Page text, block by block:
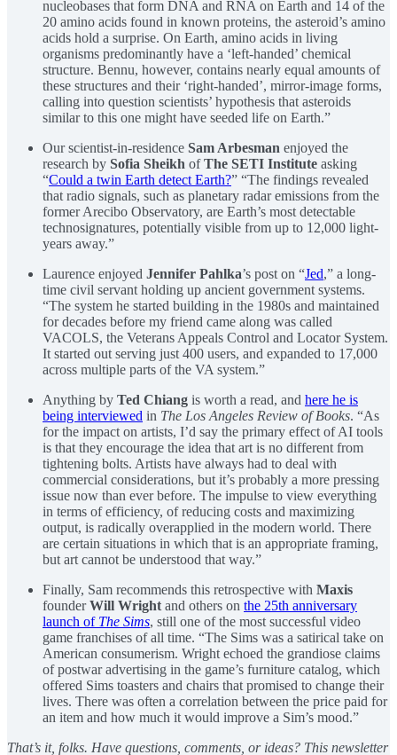
nucleobases that form DNA and RNA on Earth and 14 of the
20 amino acids found in known proteins, the asteroid’s amino
acids hold a surprise. On Earth, amino acids in living
organisms predominantly have a ‘left-handed’ chemical
structure. Bennu, however, contains nearly equal amounts of
these structures and their ‘right-handed’, mirror-image forms,
calling into question scientists’ hypothesis that asteroids
similar to this one might have seeded life on Earth.”
Our scientist-in-residence Sam Arbesman enjoyed the
research by Sofia Sheikh ofThe SETI Institute asking
“Could a twin Earth detect Earth?” “The findings revealed
that radio signals, such as planetary radar emissions from the
former Arecibo Observatory, are Earth’s most detectable
technosignatures, potentially visible from up to 12,000 light-
years away.”
Laurence enjoyed Jennifer Pahlka’s post on “Jed,” a long-
time civil servant holding up ancient government systems.
“The system he started building in the 1980s and maintained
for decades before my friend came along was called
VACOLS, the Veterans Appeals Control and Locator System.
It started out serving just 400 users, and expanded to 17,000
across multiple parts of the VA system.”
Anything by Ted Chiang is worth a read, and here he is
being interviewed in The Los Angeles Review of Books. “As
for the impact on artists, I’d say the primary effect of AI tools
is that they encourage the idea that art is no different from
tightening bolts. Artists have always had to deal with
commercial considerations, but it’s probably a more pressing
issue now than ever before. The impulse to view everything
in terms of efficiency, of reducing costs and maximizing
output, is radically overapplied in the modern world. There
are certain situations in which that is an appropriate framing,
but art cannot be understood that way.”
Finally, Sam recommends this retrospective with Maxis
founderWill Wright and others on the 25th anniversary
launch of The Sims, still one of the most successful video
game franchises of all time. “The Sims was a satirical take on
American consumerism. Wright echoed the grandiose claims
of postwar advertising in the game’s furniture catalog, which
offered Sims toasters and chairs that promised to change their
lives. There was often a correlation between the price paid for
an item and how much it would improve a Sim’s mood.”
That’s it, folks. Have questions, comments, or ideas? This newsletter